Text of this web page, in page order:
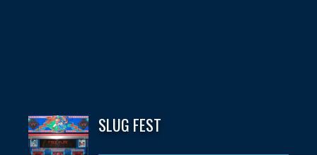
SLUG FEST